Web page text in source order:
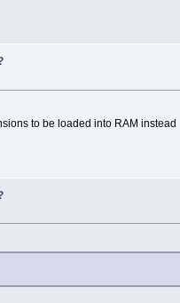
to be loaded into RAM instead